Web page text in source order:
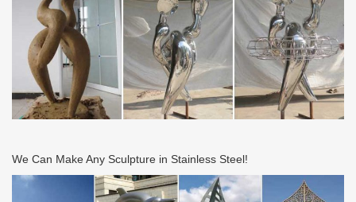
We Can Make Any Sculpture in Stainless Steel!